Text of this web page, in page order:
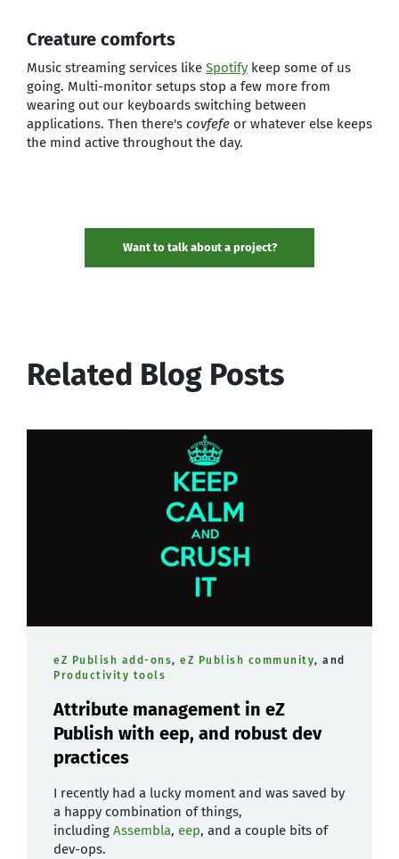
Creature comforts
Music streaming services like Spotify keep some of us
going. Multi-monitor setups stop a few more from
wearing out our keyboards switching between
applications. Then there's covfefe or whatever else keeps
the mind active throughout the day.
Want to talk about a project?
Related Blog Posts
eZ Publish add-ons, eZ Publish community, and
Productivity tools
Attribute management in eZ
Publish with eep, and robust dev
practices
I recently had a lucky moment and was saved by
a happy combination of things,
including Assembla, eep, and a couple bits of
dev-ops.